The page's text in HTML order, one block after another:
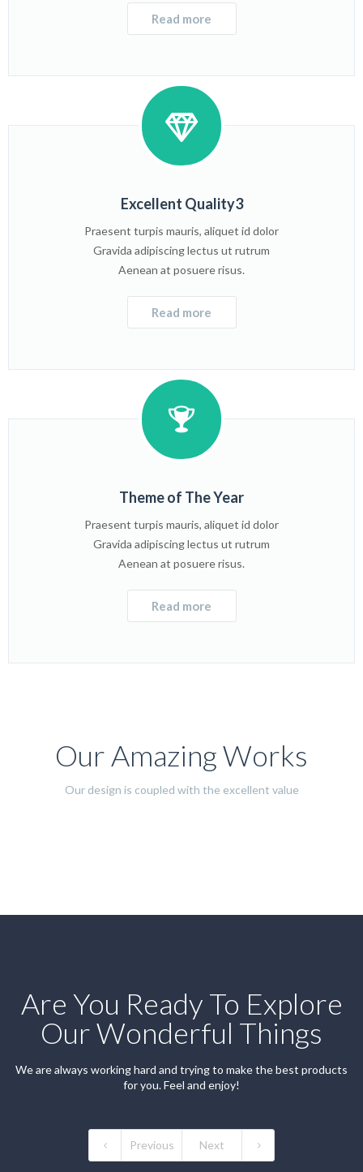
Read more
Excellent Quality3
Praesent turpis mauris, aliquet id dolor
Gravida adipiscing lectus ut rutrum
Aenean at posuere risus.
Read more
Theme of The Year
Praesent turpis mauris, aliquet id dolor
Gravida adipiscing lectus ut rutrum
Aenean at posuere risus.
Read more
Our Amazing Works
Our design is coupled with the excellent value
Are You Ready To Explore
Our Wonderful Things
We are always working hard and trying to make the best products
for you. Feel and enjoy!
Previous Next